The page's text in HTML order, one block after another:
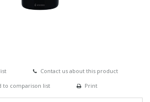
Contact us about this product
to comparison list
Print